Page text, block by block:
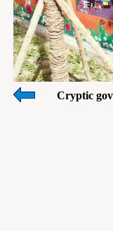
Cryptic